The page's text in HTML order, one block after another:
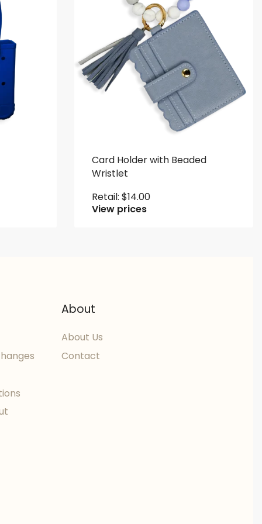
Card Holder with Beaded
Wristlet
Retail: $14.00
View prices
About
About Us
Contact